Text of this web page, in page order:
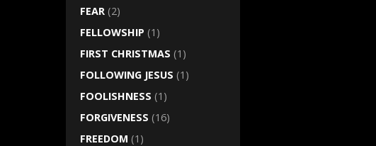
FEAR (2)
FELLOWSHIP (1)
FIRST CHRISTMAS (1)
FOLLOWING JESUS (1)
FOOLISHNESS (1)
FORGIVENESS (16)
FREEDOM (1)